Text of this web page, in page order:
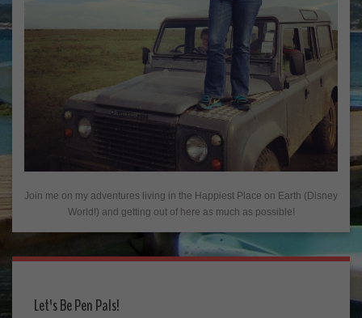
Join me on my adventures living in the Happiest Place on Earth (Disney
World!) and getting out of here as much as possible!
Let's Be Pen Pals!